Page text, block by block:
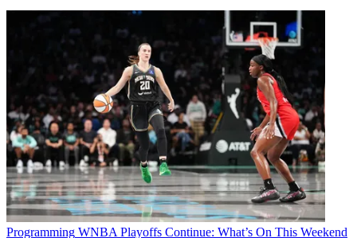
Programming WNBA Playoffs Continue: What’s On This Weekend